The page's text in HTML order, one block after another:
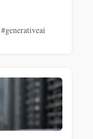
#generativeai